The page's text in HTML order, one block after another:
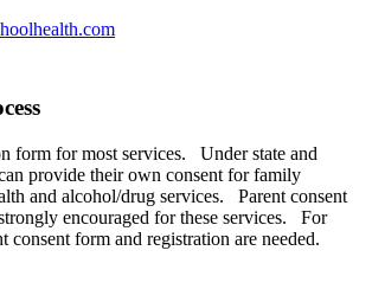
form for most services. Under state and
provide their own consent for family
and alcohol/drug services. Parent consent
encouraged for these services. For
consent form and registration are needed.